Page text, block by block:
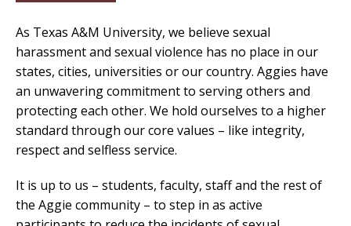
As Texas A&M University, we believe sexual
harassment and sexual violence has no place in our
states, cities, universities or our country. Aggies have
an unwavering commitment to serving others and
protecting each other. We hold ourselves to a higher
standard through our core values – like integrity,
respect and selfless service.
It is up to us – students, faculty, staff and the rest of
the Aggie community – to step in as active